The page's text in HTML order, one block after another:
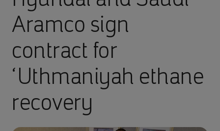
Aramco sign
contract for
‘Uthmaniyah ethane
recovery